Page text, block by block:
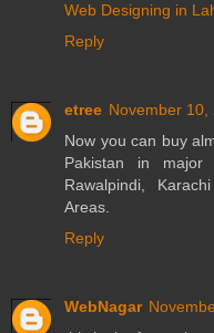
Web Designing in
Reply
etree November 10,
Now you can buy
Pakistan in major
Rawalpindi,
Areas.
Reply
WebNagar